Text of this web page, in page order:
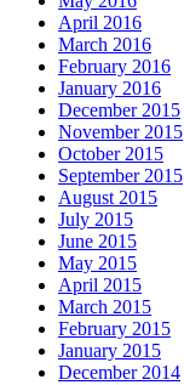
April 2016
March 2016
February 2016
January 2016
December 2015
November 2015
October 2015
September 2015
August 2015
July 2015
June 2015
May 2015
April 2015
March 2015
February 2015
January 2015
December 2014